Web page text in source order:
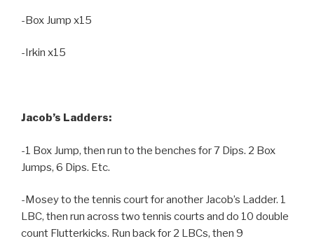
-Box Jump x15
-Irkin x15
Jacob’s Ladders:
-1 Box Jump, then run to the benches for 7 Dips. 2 Box
Jumps, 6 Dips. Etc.
-Mosey to the tennis court for another Jacob’s Ladder. 1
LBC, then run across two tennis courts and do 10 double
count Flutterkicks. Run back for 2 LBCs, then 9